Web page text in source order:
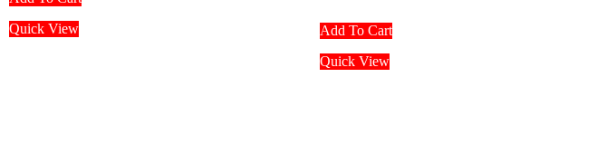
Quick View
Add To Cart
Quick View